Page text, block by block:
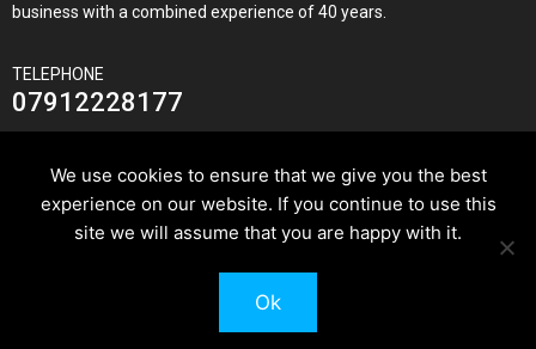
business with a combined experience of 40 years.
TELEPHONE
07912228177
JOIN US ON
© 2026 Utilise Lofts & Build.
We use cookies to ensure that we give you the best
experience on our website. If you continue to use this
site we will assume that you are happy with it.
Ok